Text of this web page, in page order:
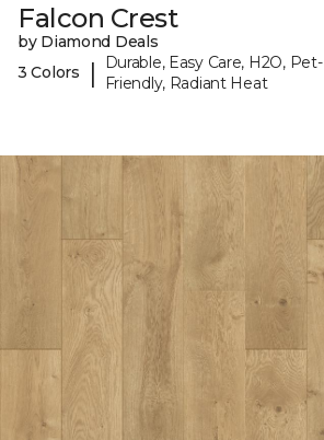
Falcon Crest
by Diamond Deals
3 Colors
|
Durable, Easy Care, H2O, Pet-
Friendly, Radiant Heat